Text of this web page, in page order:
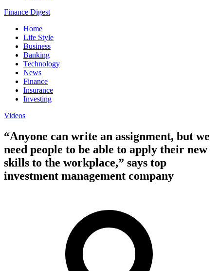
Finance Digest
Home
Life Style
Business
Banking
Technology
News
Finance
Insurance
Investing
Videos
“Anyone can write an assignment, but we
need people to be able to apply their new
skills to the workplace,” says top
investment management company